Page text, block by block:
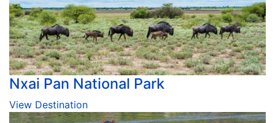
Nxai Pan National Park
View Destination